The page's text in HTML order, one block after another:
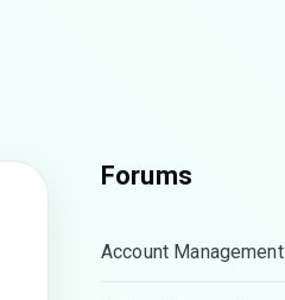
Forums
Account Management